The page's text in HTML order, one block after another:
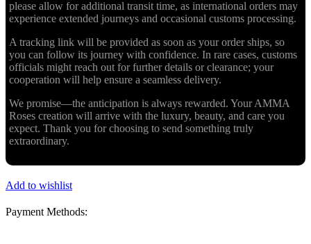
please allow for additional transit time, as international orders may
experience extended journeys and occasional customs processing.
A tracking link will be provided as soon as your order ships, so
you can follow its journey with confidence. In rare cases, customs
officials might reach out for further details or clearance; your
cooperation will help ensure a seamless delivery.
We promise—the anticipation is always rewarded. Your AMMA
Roses creation will arrive with the luxury, beauty, and care you
expect. Thank you for choosing to send something truly
extraordinary.
Add to wishlist
Payment Methods: